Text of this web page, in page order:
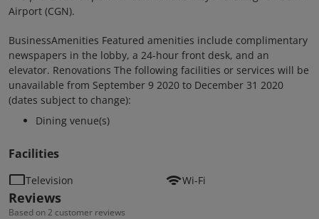
Airport (CGN).
BusinessAmenities Featured amenities include complimentary
newspapers in the lobby, a 24-hour front desk, and an
elevator. Renovations The following facilities or services will be
unavailable from September 9 2020 to December 31 2020
(dates subject to change):
Dining venue(s)
Facilities
Television Wi-Fi
Reviews
Based on 2 customer reviews